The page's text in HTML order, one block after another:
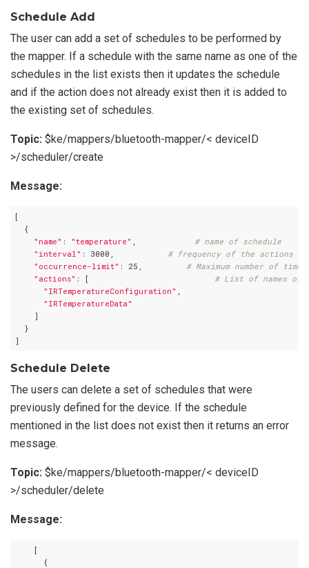
Schedule Add
The user can add a set of schedules to be performed by
the mapper. If a schedule with the same name as one of the
schedules in the list exists then it updates the schedule
and if the action does not already exist then it is added to
the existing set of schedules.
Topic: $ke/mappers/bluetooth-mapper/< deviceID
>/scheduler/create
Message:
[
  {
"name" : "temperature"
# name of schedule
"interval" : 3000, # frequency of the actions
"occurrence-limit" : 25, # Maximum number of
"actions" : [ # List of names of
"IRTemperatureConfiguration"
"IRTemperatureData"
    ]
  }
Schedule Delete
The users can delete a set of schedules that were
previously defined for the device. If the schedule
mentioned in the list does not exist then it returns an error
message.
Topic: $ke/mappers/bluetooth-mapper/< deviceID
>/scheduler/delete
Message:
    [
      {